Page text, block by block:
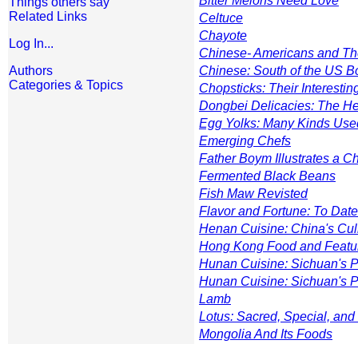
Related Links
Log In...
Authors
Categories & Topics
Celtuce
Chayote
Chinese- Americans and
Chinese: South of the US
Chopsticks: Their
Dongbei Delicacies: The
Egg Yolks: Many Kinds
Emerging Chefs
Father Boym Illustrates a
Fermented Black Beans
Fish Maw Revisted
Flavor and Fortune: To Date
Henan Cuisine: China's
Hong Kong Food and
Hunan Cuisine: Sichuan's
Hunan Cuisine: Sichuan's
Lamb
Lotus: Sacred, Special,
Mongolia And Its Foods